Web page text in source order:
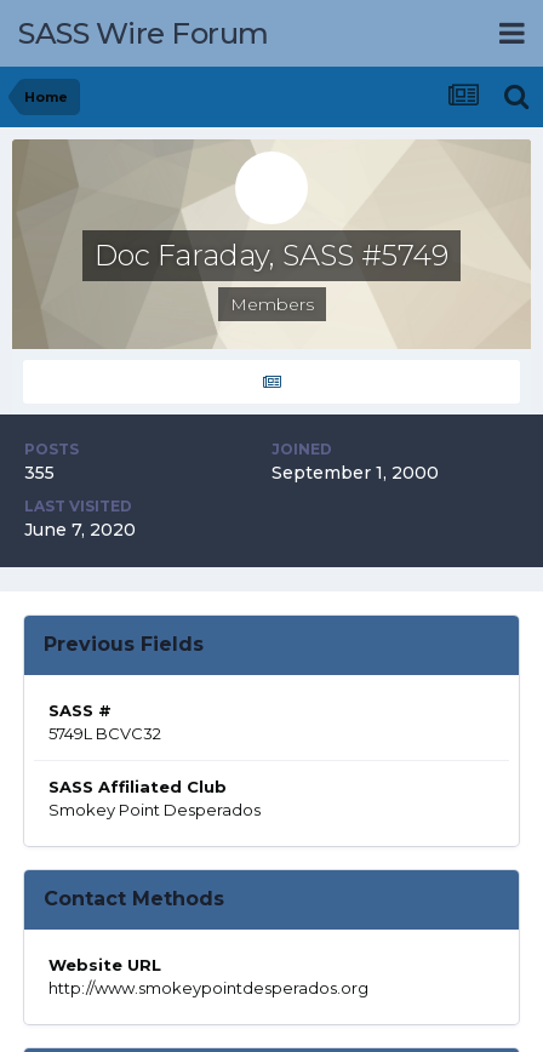
SASS Wire Forum
Home
Doc Faraday, SASS #5749
Members
POSTS
355
JOINED
September 1, 2000
LAST VISITED
June 7, 2020
Previous Fields
SASS #
5749L BCVC32
SASS Affiliated Club
Smokey Point Desperados
Contact Methods
Website URL
http://www.smokeypointdesperados.org